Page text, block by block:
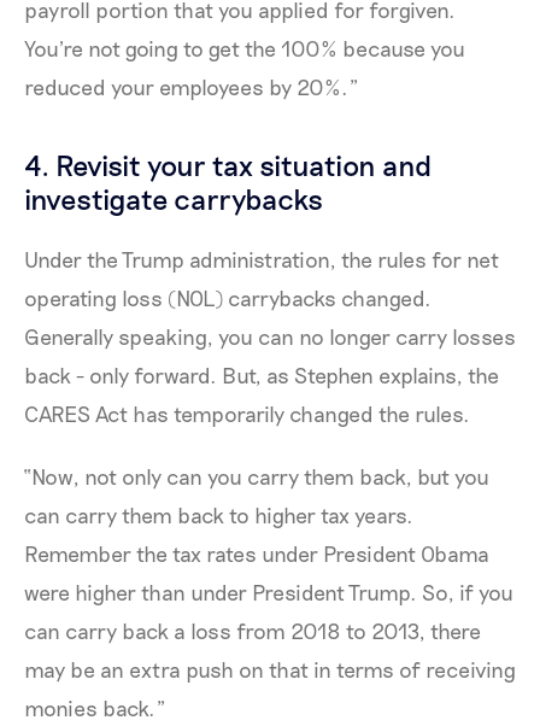
payroll portion that you applied for forgiven.
You're not going to get the 100% because you
reduced your employees by 20%.”
4. Revisit your tax situation and
investigate carrybacks
Under the Trump administration, the rules for net
operating loss (NOL) carrybacks changed.
Generally speaking, you can no longer carry losses
back - only forward. But, as Stephen explains, the
CARES Act has temporarily changed the rules.
“Now, not only can you carry them back, but you
can carry them back to higher tax years.
Remember the tax rates under President Obama
were higher than under President Trump. So, if you
can carry back a loss from 2018 to 2013, there
may be an extra push on that in terms of receiving
monies back.”